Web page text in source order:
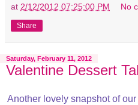
at 2/12/2012 07:25:00 PM No
Share
Saturday, February 11, 2012
Valentine Dessert
Another lovely snapshot of